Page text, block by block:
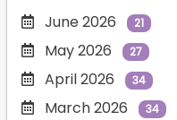
June 2026 21
May 2026 27
April 2026 34
March 2026 34